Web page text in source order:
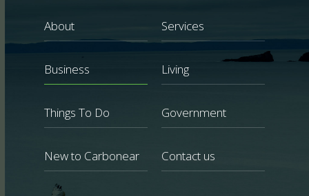
About Services
Business Living
Things To Do Government
New to Carbonear Contact us